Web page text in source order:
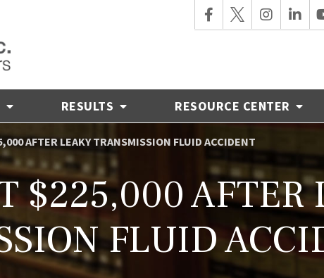
RESULTS RESOURCE CENTER
AFTER LEAKY TRANSMISSION FLUID ACCIDENT
$225,000 AFTER
FLUID